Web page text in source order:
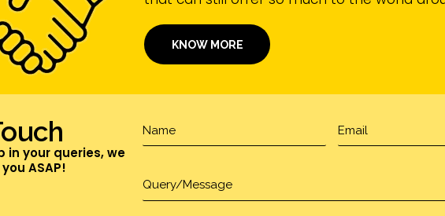
KNOW MORE
in your queries, we
ASAP!